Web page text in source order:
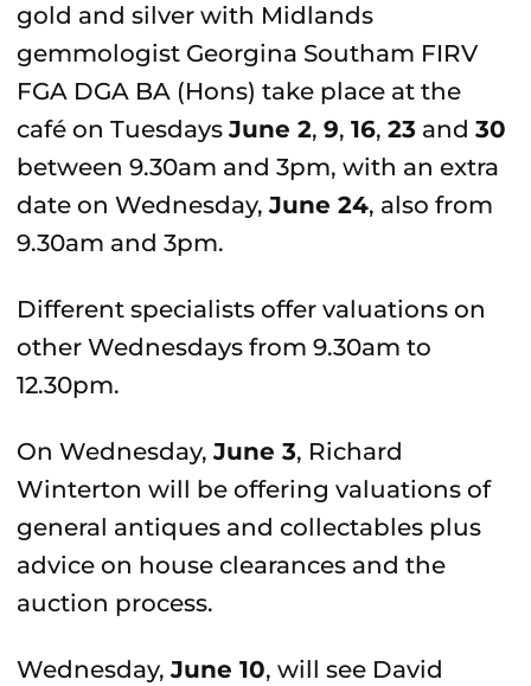
gold and silver with Midlands
gemmologist Georgina Southam FIRV
FGA DGA BA (Hons) take place at the
café on Tuesdays June 2, 9, 16, 23 and 30
between 9.30am and 3pm, with an extra
date on Wednesday, June 24, also from
9.30am and 3pm.
Different specialists offer valuations on
other Wednesdays from 9.30am to
12.30pm.
On Wednesday, June 3, Richard
Winterton will be offering valuations of
general antiques and collectables plus
advice on house clearances and the
auction process.
Wednesday, June 10, will see David